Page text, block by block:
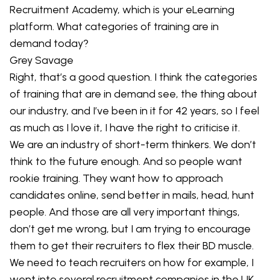
Recruitment Academy, which is your eLearning
platform. What categories of training are in
demand today?
Grey Savage
Right, that’s a good question. I think the categories
of training that are in demand see, the thing about
our industry, and I’ve been in it for 42 years, so I feel
as much as I love it, I have the right to criticise it.
We are an industry of short-term thinkers. We don’t
think to the future enough. And so people want
rookie training. They want how to approach
candidates online, send better in mails, head, hunt
people. And those are all very important things,
don’t get me wrong, but I am trying to encourage
them to get their recruiters to flex their BD muscle.
We need to teach recruiters on how for example, I